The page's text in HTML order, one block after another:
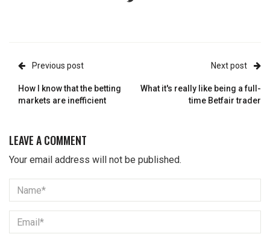
Previous post
How I know that the betting
markets are inefficient
Next post
What it's really like being a full-
time Betfair trader
LEAVE A COMMENT
Your email address will not be published.